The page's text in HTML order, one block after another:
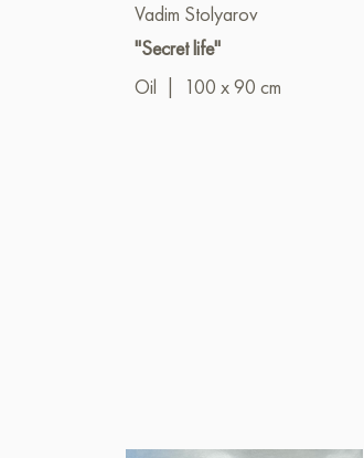
Vadim Stolyarov
"Secret life"
Oil
100 x 90 cm